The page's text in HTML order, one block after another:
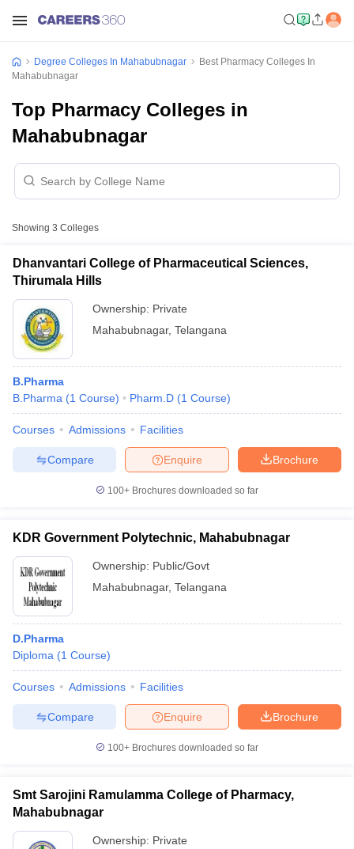
Cut offBHU CUET Cut off
Year Question PapersCUET PG SyllabusCUET PG Answer
Syllabus
NEST Result
Examination FormIGNOU Question Papers
in GujaratGovt. Universities in West BengalGovt.
Universities in Gujarat
Degree Colleges In Mahabubnagar
Best Pharmacy Colleges In
Mahabubnagar
Top Pharmacy Colleges in
Mahabubnagar
Showing 3 Colleges
Dhanvantari College of Pharmaceutical Sciences,
Thirumala Hills
Ownership: Private
Mahabubnagar, Telangana
B.Pharma
B.Pharma (1 Course) Pharm.D (1 Course)
Courses Admissions Facilities
Brochure
Enquire
Compare
100+ Brochures downloaded so far
KDR Government Polytechnic, Mahabubnagar
Ownership: Public/Govt
Mahabubnagar, Telangana
D.Pharma
Diploma (1 Course)
Courses Admissions Facilities
Brochure
Enquire
Compare
100+ Brochures downloaded so far
Smt Sarojini Ramulamma College of Pharmacy,
Mahabubnagar
Ownership: Private